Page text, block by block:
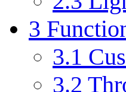
3
3.1
3.2